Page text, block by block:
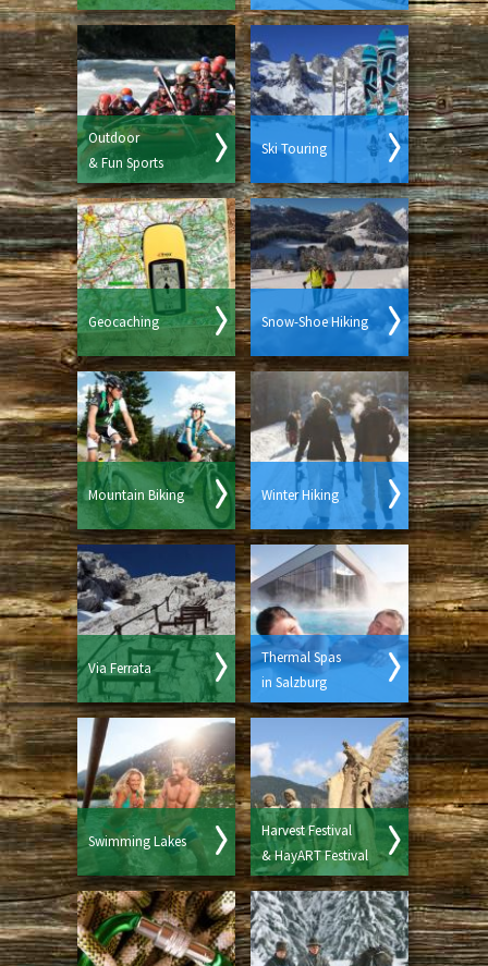
Outdoor
& Fun Sports
Ski Touring
Geocaching Snow-Shoe Hiking
Mountain Biking Winter Hiking
Via Ferrata
Thermal Spas
in Salzburg
Swimming Lakes
Harvest Festival
& HayART Festival